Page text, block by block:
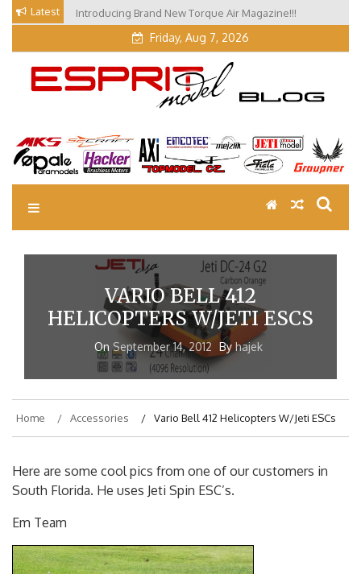
Skip
content
Latest Introducing Brand New Torque Air Magazine!!!
Our Visit at Segelflugmesse in Schwabmünchen 2026
Friday, Aug 7, 2026
EM Blog
Esprit Tech Blog site
VARIO BELL 412
HELICOPTERS W/JETI ESCS
OnSeptember 14, 2012 By
Here are some cool pics from one of our customers in
South Florida. He uses Jeti Spin ESC’s.